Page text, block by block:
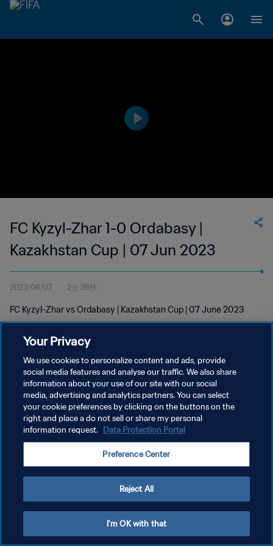
FC Kyzyl-Zhar 1-0 Ordabasy |
Kazakhstan Cup | 07 Jun 2023
2023/06/07 2分 38秒
FC Kyzyl-Zhar vs Ordabasy | Kazakhstan Cup | 07 June 2023
プライバシーポリシー
サービス利用規約
Copyright © 1994 - 2026 FIFA. All rights reserved.
Your Privacy
We use cookies to personalize content and ads, provide
social media features and analyse our traffic. We also share
information about your use of our site with our social
media, advertising and analytics partners. You can select
your cookie preferences by clicking on the buttons on the
right and place a do not sell or share my personal
information request. Data Protection Portal
Preference Center
Reject All
I'm OK with that